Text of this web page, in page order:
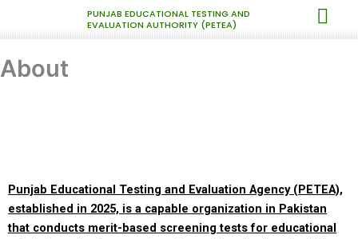
PUNJAB EDUCATIONAL TESTING AND
EVALUATION AUTHORITY (PETEA)
About
Punjab Educational Testing and Evaluation Agency (PETEA),
established in 2025, is a capable organization in Pakistan
that conducts merit-based screening tests for educational